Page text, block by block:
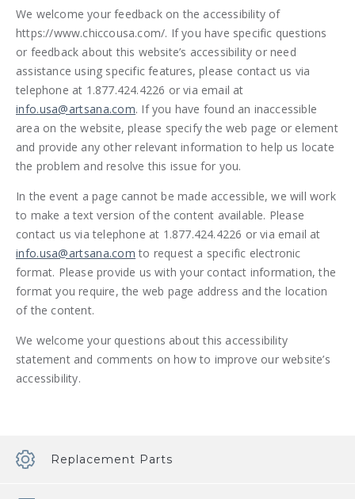
We welcome your feedback on the accessibility of
https://www.chiccousa.com/. If you have specific questions
or feedback about this website’s accessibility or need
assistance using specific features, please contact us via
telephone at 1.877.424.4226 or via email at
info.usa@artsana.com. If you have found an inaccessible
area on the website, please specify the web page or element
and provide any other relevant information to help us locate
the problem and resolve this issue for you.
In the event a page cannot be made accessible, we will work
to make a text version of the content available. Please
contact us via telephone at 1.877.424.4226 or via email at
info.usa@artsana.com to request a specific electronic
format. Please provide us with your contact information, the
format you require, the web page address and the location
of the content.
We welcome your questions about this accessibility
statement and comments on how to improve our website’s
accessibility.
Replacement Parts